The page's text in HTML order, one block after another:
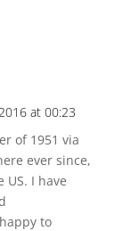
at 00:23
of 1951 via
ever since,
I have
to